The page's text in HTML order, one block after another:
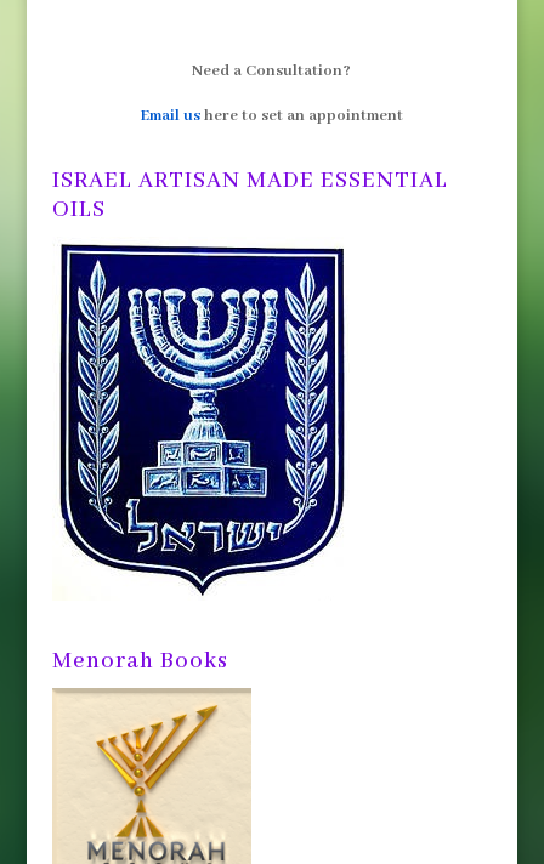
Need a Consultation?
Email ushere to set an appointment
ISRAEL ARTISAN MADE ESSENTIAL
OILS
Menorah Books